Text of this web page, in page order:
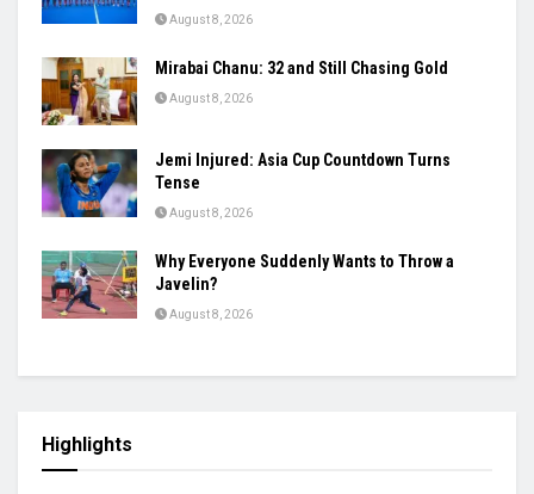
August 8, 2026
Mirabai Chanu: 32 and Still Chasing Gold
August 8, 2026
Jemi Injured: Asia Cup Countdown Turns
Tense
August 8, 2026
Why Everyone Suddenly Wants to Throw a
Javelin?
August 8, 2026
Highlights